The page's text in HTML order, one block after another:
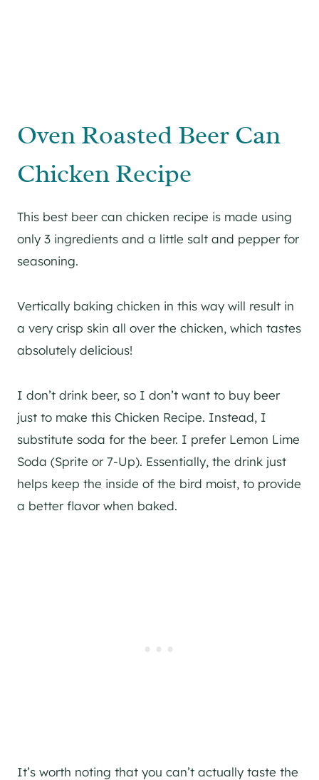
Oven Roasted Beer Can
Chicken Recipe
This best beer can chicken recipe is made using
only 3 ingredients and a little salt and pepper for
seasoning.
Vertically baking chicken in this way will result in
a very crisp skin all over the chicken, which tastes
absolutely delicious!
I don’t drink beer, so I don’t want to buy beer
just to make this Chicken Recipe. Instead, I
substitute soda for the beer. I prefer Lemon Lime
Soda (Sprite or 7-Up). Essentially, the drink just
helps keep the inside of the bird moist, to provide
a better flavor when baked.
It’s worth noting that you can’t actually taste the